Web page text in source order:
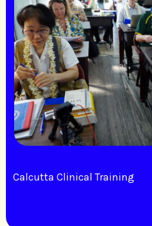
Calcutta Clinical Training​